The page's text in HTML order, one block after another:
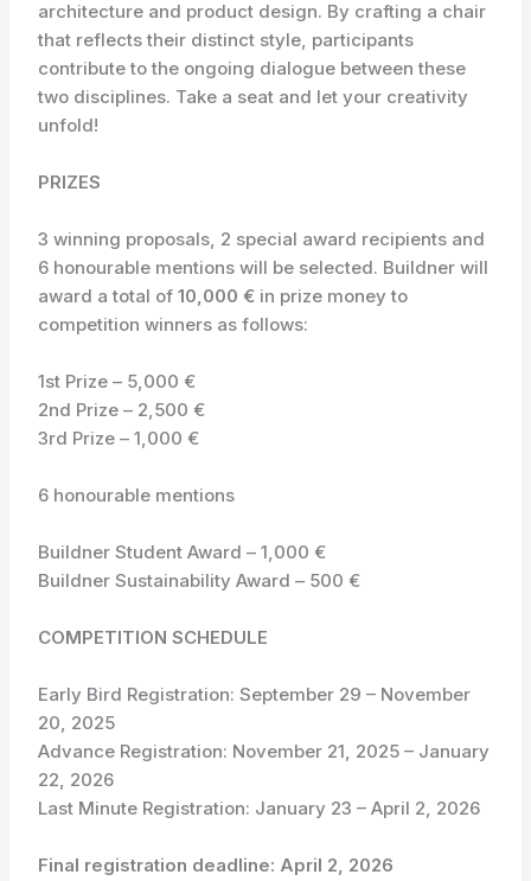
architecture and product design. By crafting a chair
that reflects their distinct style, participants
contribute to the ongoing dialogue between these
two disciplines. Take a seat and let your creativity
unfold!
PRIZES
3 winning proposals, 2 special award recipients and
6 honourable mentions will be selected. Buildner will
award a total of10,000 € in prize money to
competition winners as follows:
1st Prize – 5,000 €
2nd Prize – 2,500 €
3rd Prize – 1,000 €
6 honourable mentions
Buildner Student Award – 1,000 €
Buildner Sustainability Award – 500 €
COMPETITION SCHEDULE
Early Bird Registration: September 29 – November
20, 2025
Advance Registration: November 21, 2025 – January
22, 2026
Last Minute Registration: January 23 – April 2, 2026
Final registration deadline: April 2, 2026